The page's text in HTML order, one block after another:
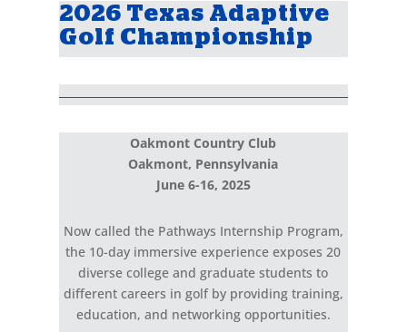
2026 Texas Adaptive
Golf Championship
Oakmont Country Club
Oakmont, Pennsylvania
June 6-16, 2025
Now called the Pathways Internship Program,
the 10-day immersive experience exposes 20
diverse college and graduatestudents to
different careers in golf by providing training,
education, and networking opportunities.